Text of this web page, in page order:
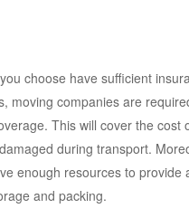
choose have sufficient
moving companies are
This will cover the cost
during transport.
enough resources to provide
and packing.